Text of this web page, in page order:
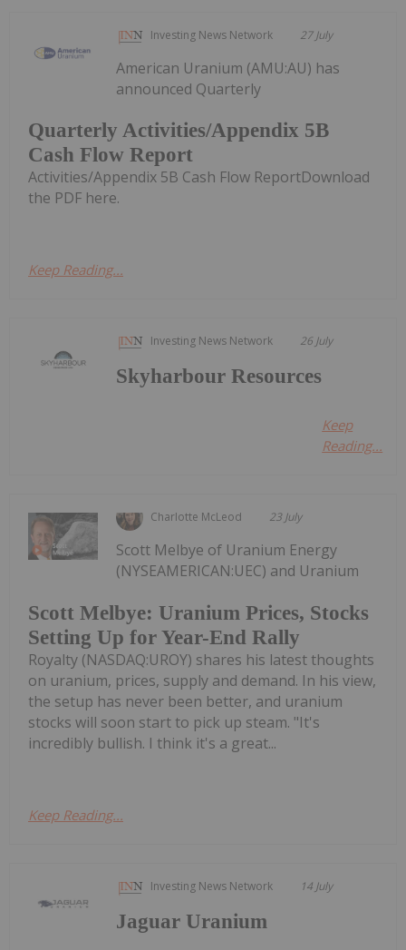
Investing News Network 27 July
Quarterly Activities/Appendix 5B
Cash Flow Report
American Uranium (AMU:AU) has
announced Quarterly
Activities/Appendix 5B Cash Flow ReportDownload
the PDF here.
Keep Reading...
Investing News Network 26 July
Skyharbour Resources
Keep
Reading...
Charlotte McLeod 23 July
Scott Melbye: Uranium Prices, Stocks
Setting Up for Year-End Rally
Scott Melbye of Uranium Energy
(NYSEAMERICAN:UEC) and Uranium
Royalty (NASDAQ:UROY) shares his latest thoughts
on uranium, prices, supply and demand. In his view,
the setup has never been better, and uranium
stocks will soon start to pick up steam. "It's
incredibly bullish. I think it's a great...
Keep Reading...
Investing News Network 14 July
Jaguar Uranium